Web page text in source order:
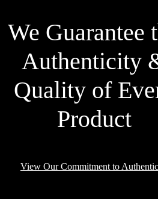
We Guarantee
Authenticity
Quality of
Product
View Our Commitment to